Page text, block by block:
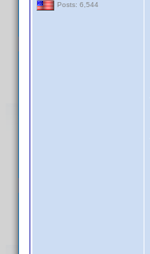
Posts: 6,544